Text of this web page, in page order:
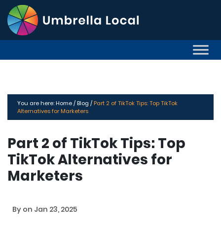
You are here:Home /Blog /Part 2 of TikTok Tips: Top TikTok
Alternatives for Marketers
Part 2 of TikTok Tips: Top
TikTok Alternatives for
Marketers
By on Jan 23, 2025